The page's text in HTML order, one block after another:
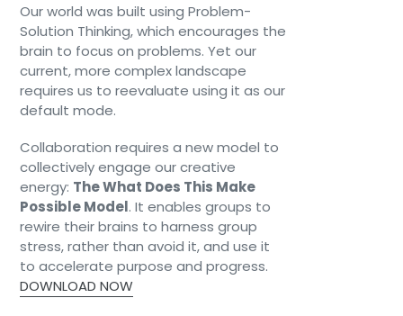
Our world was built using Problem-
Solution Thinking, which encourages the
brain to focus on problems. Yet our
current, more complex landscape
requires us to reevaluate using it as our
default mode.
Collaboration requires a new model to
collectively engage our creative
energy: The What Does This Make
Possible Model. It enables groups to
rewire their brains to harness group
stress, rather than avoid it, and use it
to accelerate purpose and progress.​
DOWNLOAD NOW